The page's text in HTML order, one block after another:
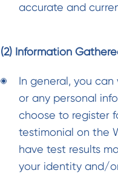
accurate and
(2) Information
In general, you
or any personal
choose to register
testimonial on the
have test results
your identity and/